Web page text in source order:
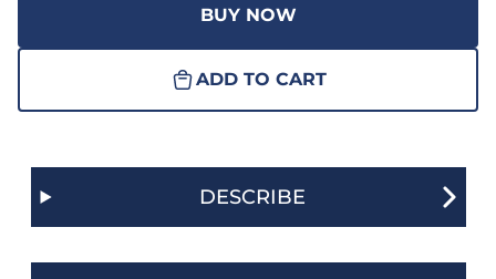
BUY NOW
ADD TO CART
DESCRIBE